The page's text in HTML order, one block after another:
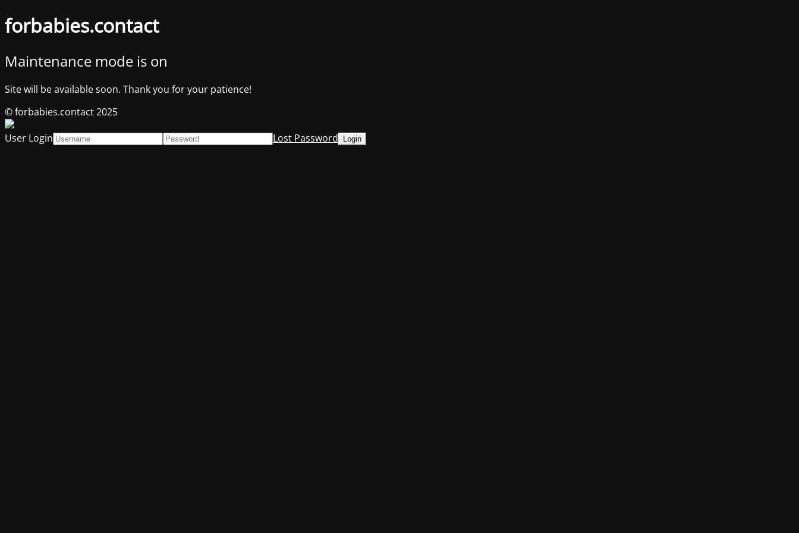
forbabies.contact
Maintenance mode is on
Site will be available soon. Thank you for your patience!
© forbabies.contact 2025
User Login
Lost Password